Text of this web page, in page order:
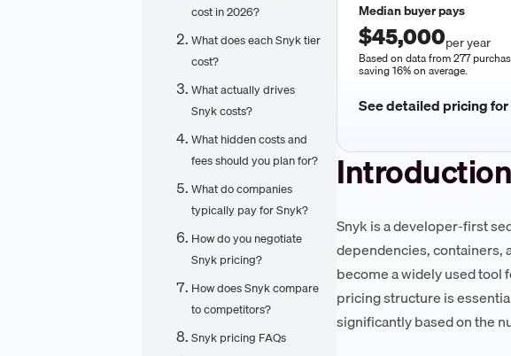
cost in 2026?
What does each Snyk tier
cost?
What actually drives
Snyk costs?
What hidden costs and
fees should you plan for?
What do companies
typically pay for Snyk?
How do you negotiate
Snyk pricing?
How does Snyk compare
to competitors?
Snyk pricing FAQs
Median buyer pays
$45,000per year
Based on data from 277
saving 16% on average.
See detailed pricing
Introduction
Snyk is a developer-first
dependencies, containers,
become a widely used
pricing structure is
significantly based on the